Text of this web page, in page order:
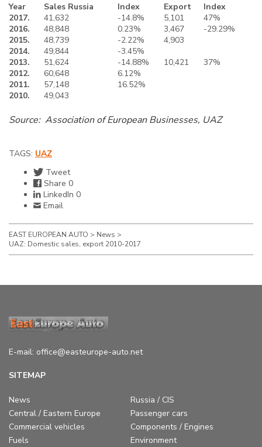
Year Sales Russia Index Export
Index
2017.
41,632 -14.8% 5,101
47%
2016.
48,848 0.23% 3,467
-29.29%
2015.
48,739 -2.22%
4,903
2014.
49,844
-3.45%
2013.
51,624 -14.88% 10,421
37%
2012.
60,648
6.12%
2011.
57,148
16.52%
2010.
49,043
Source: Association of European Businesses, UAZ
TAGS: UAZ
Tweet
Share 0
LinkedIn 0
Email
EAST EUROPEAN AUTO > News >
UAZ: Domestic sales, export 2010-2017
E-mail: office@easteurope-auto.net
SITEMAP
News
Russia / CIS
Central / Eastern Europe
Passenger cars
Commercial vehicles
Components / Engines
Fuels
Environment